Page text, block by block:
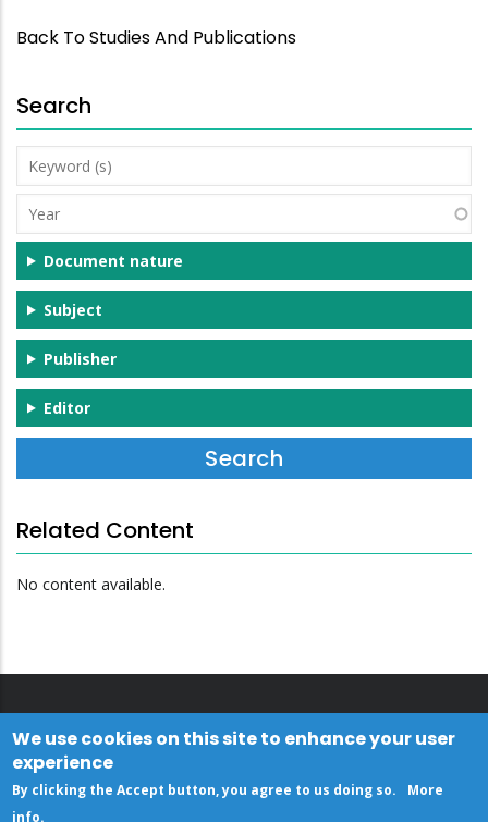
Back To Studies And Publications
Search
Keyword
(s)
Year
Document nature
Subject
Publisher
Editor
Related Content
No content available.
We use cookies on this site to enhance your user
experience
By clicking the Accept button, you agree to us doing so.
More
info.